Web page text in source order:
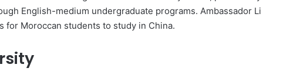
English-medium undergraduate programs. Ambassador Li
for Moroccan students to study in China.